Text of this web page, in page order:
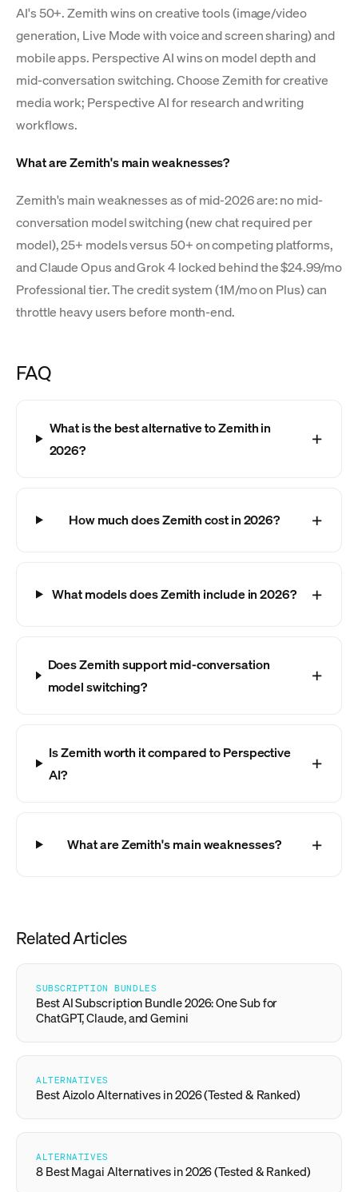
AI's 50+. Zemith wins on creative tools (image/video
generation, Live Mode with voice and screen sharing) and
mobile apps. Perspective AI wins on model depth and
mid-conversation switching. Choose Zemith for creative
media work; Perspective AI for research and writing
workflows.
What are Zemith's main weaknesses?
Zemith's main weaknesses as of mid-2026 are: no mid-
conversation model switching (new chat required per
model), 25+ models versus 50+ on competing platforms,
and Claude Opus and Grok 4 locked behind the $24.99/mo
Professional tier. The credit system (1M/mo on Plus) can
throttle heavy users before month-end.
FAQ
What is the best alternative to Zemith in
2026?
How much does Zemith cost in 2026?
What models does Zemith include in 2026?
Does Zemith support mid-conversation
model switching?
Is Zemith worth it compared to Perspective
AI?
What are Zemith's main weaknesses?
Related Articles
SUBSCRIPTION BUNDLES
Best AI Subscription Bundle 2026: One Sub for
ChatGPT, Claude, and Gemini
ALTERNATIVES
Best Aizolo Alternatives in 2026 (Tested & Ranked)
ALTERNATIVES
8 Best Magai Alternatives in 2026 (Tested & Ranked)